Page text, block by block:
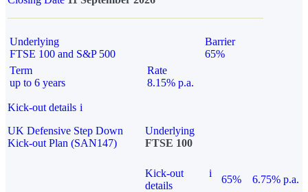
Underlying
FTSE 100 and S&P 500
Barrier
65%
Term
up to 6 years
Rate
8.15% p.a.
Kick-out details i
UK Defensive Step Down
Kick-out Plan (SAN147)
Underlying
FTSE 100
Kick-out
details
i
65% 6.75% p.a.